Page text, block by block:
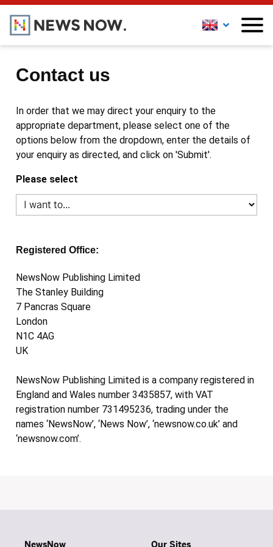
Contact us
In order that we may direct your enquiry to the
appropriate department, please select one of the
options below from the dropdown, enter the details of
your enquiry as directed, and click on 'Submit'.
Please select
Registered Office:
NewsNow Publishing Limited
The Stanley Building
7 Pancras Square
London
N1C 4AG
UK
NewsNow Publishing Limited is a company registered in
England and Wales number 3435857, with VAT
registration number 731495236, trading under the
names ‘NewsNow’, ‘News Now’, ‘newsnow.co.uk’ and
‘newsnow.com’.
NewsNow Our Sites